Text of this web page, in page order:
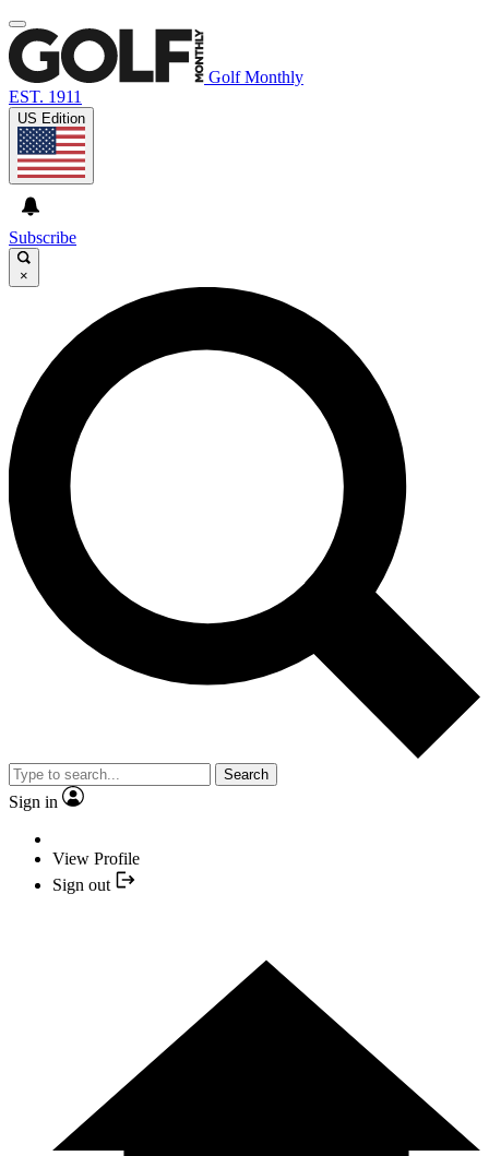
Golf Monthly
EST. 1911
US Edition
Subscribe
×
Search
Sign in
View Profile
Sign out